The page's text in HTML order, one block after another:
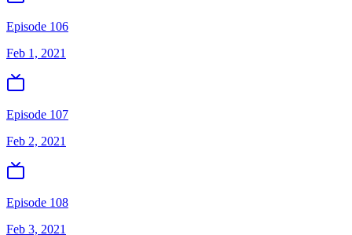
Episode 106
Feb 1, 2021
Episode 107
Feb 2, 2021
Episode 108
Feb 3, 2021